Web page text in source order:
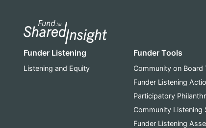
Funder Listening
Listening and Equity
Funder Tools
Community on Board
Funder Listening
Participatory
Community Listening
Funder Listening